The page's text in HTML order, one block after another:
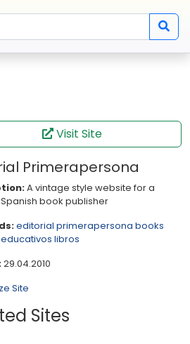
Visit Site
Primerapersona
A vintage style website for a
book publisher
editorial primerapersona books
educativos libros
29.04.2010
Site
Sites